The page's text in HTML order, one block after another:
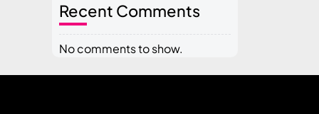
Recent Comments
No comments to show.